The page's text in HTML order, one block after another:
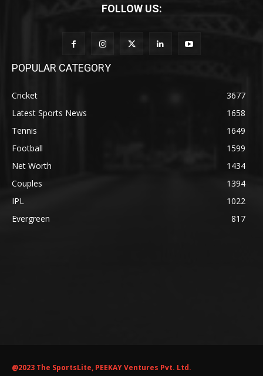
FOLLOW US:
POPULAR CATEGORY
Cricket
3677
Latest Sports News
1658
Tennis
1649
Football
1599
Net Worth
1434
Couples
1394
IPL
1022
Evergreen
817
@2023 The SportsLite, PEEKAY Ventures Pvt. Ltd.